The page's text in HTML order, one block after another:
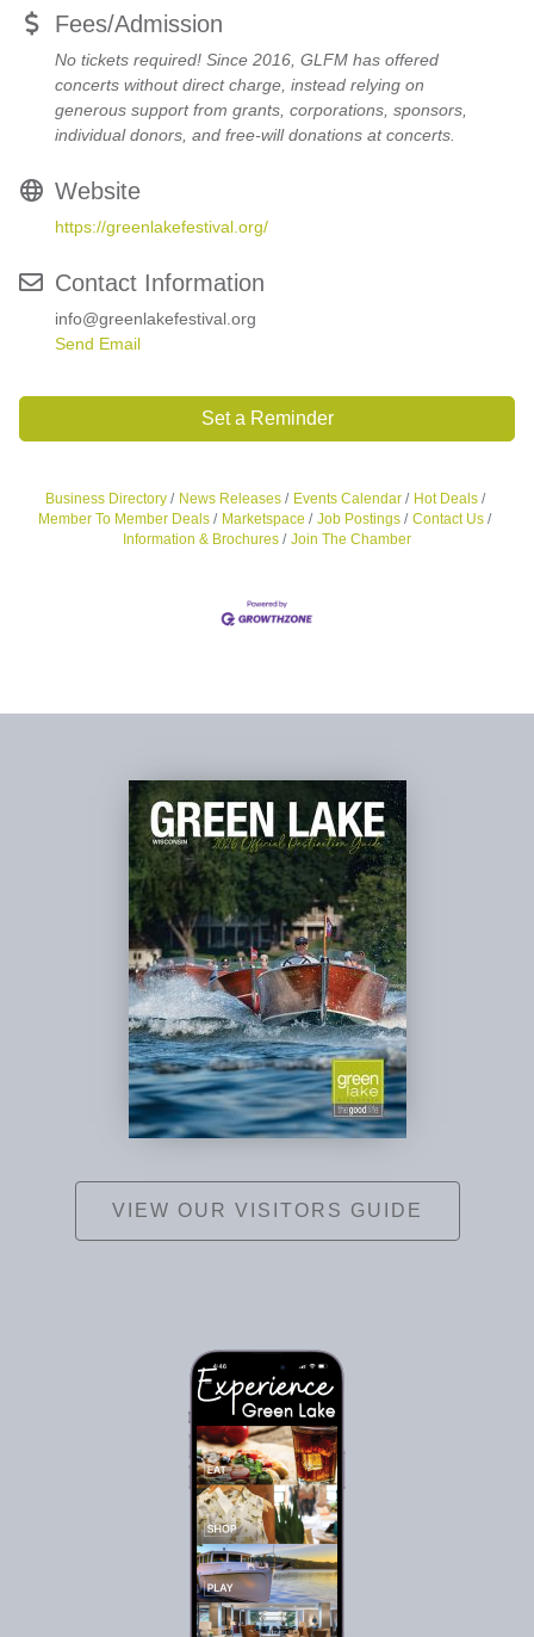
Fees/Admission
No tickets required! Since 2016, GLFM has offered
concerts without direct charge, instead relying on
generous support from grants, corporations, sponsors,
individual donors, and free-will donations at concerts.
Website
https://greenlakefestival.org/
Contact Information
info@greenlakefestival.org
Send Email
Set a Reminder
Business Directory News Releases Events Calendar
Hot Deals
Member To Member Deals
Marketspace Job Postings
Contact Us
Information & Brochures
Join The Chamber
VIEW OUR VISITORS GUIDE